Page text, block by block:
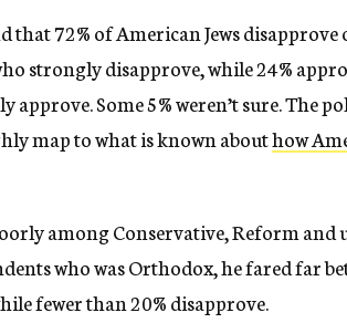
that 72% of American Jews
strongly disapprove, while 24%
approve. Some 5% weren’t sure. The
map to what is known abouthow
among Conservative, Reform and
who was Orthodox, he fared far
fewer than 20% disapprove.